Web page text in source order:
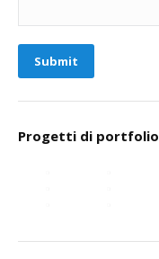
Submit
Progetti di portfolio